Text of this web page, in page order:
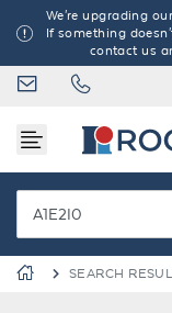
We're upgrading
If something
contact us
SEARCH